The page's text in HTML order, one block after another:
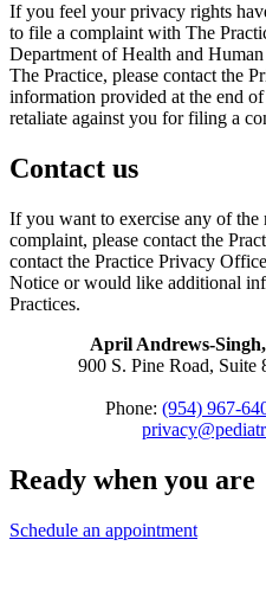
If you feel your privacy rights
to file a complaint with The
Department of Health and
The Practice, please contact the
information provided at the end
retaliate against you for filing a
Contact us
If you want to exercise any of the
complaint, please contact the
contact the Practice Privacy
Notice or would like additional
Practices.
April Andrews-
900 S. Pine Road, Suite
Phone: (954) 967-
Ready when you are
Schedule an appointment